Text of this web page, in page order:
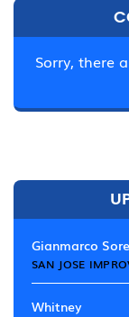
Sorry, there
Gianmarco
SAN JOSE
Whitney